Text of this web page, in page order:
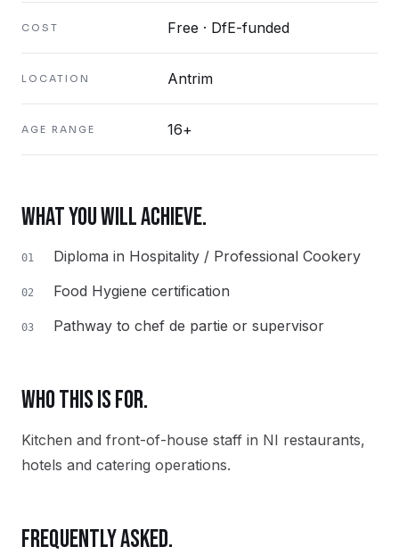
COST Free · DfE-funded
LOCATION Antrim
AGE RANGE 16+
WHAT YOU WILL ACHIEVE.
01 Diploma in Hospitality / Professional Cookery
02 Food Hygiene certification
03 Pathway to chef de partie or supervisor
WHO THIS IS FOR.
Kitchen and front-of-house staff in NI restaurants,
hotels and catering operations.
FREQUENTLY ASKED.